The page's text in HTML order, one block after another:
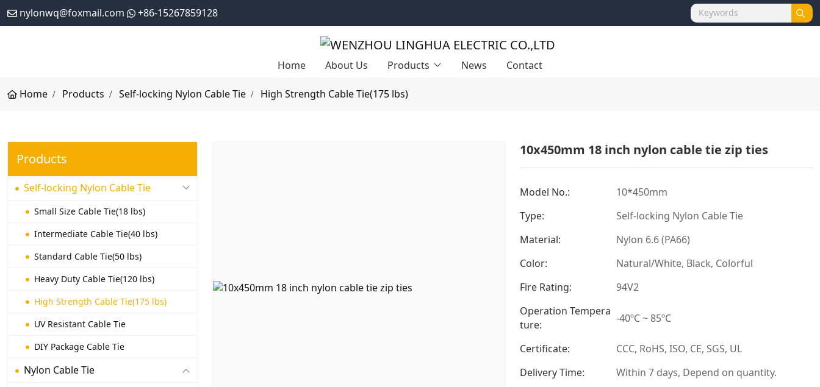
nylonwq@foxmail.com +86-15267859128
Home About Us Products News Contact
Home Products Self-locking Nylon Cable Tie High Strength Cable Tie(175 lbs)
Products
Self-locking Nylon Cable Tie
Small Size Cable Tie(18 lbs)
Intermediate Cable Tie(40 lbs)
Standard Cable Tie(50 lbs)
Heavy Duty Cable Tie(120 lbs)
High Strength Cable Tie(175 lbs)
UV Resistant Cable Tie
DIY Package Cable Tie
Nylon Cable Tie
10x450mm 18 inch nylon cable tie zip ties
Model No.:
10*450mm
Type:
Self-locking Nylon Cable Tie
Material:
Nylon 6.6 (PA66)
Color:
Natural/White, Black, Colorful
Fire Rating:
94V2
Operation Tempera
ture:
-40ºC ~ 85ºC
Certificate:
CCC, RoHS, ISO, CE, SGS, UL
Delivery Time:
Within 7 days, Depend on quantity.